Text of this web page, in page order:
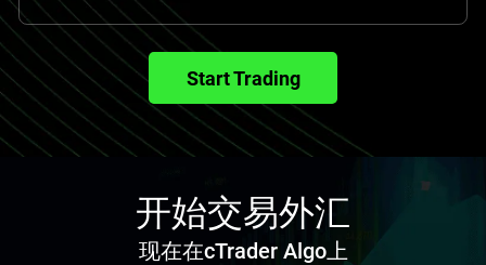
Start Trading
开始交易外汇
现在在cTrader Algo上